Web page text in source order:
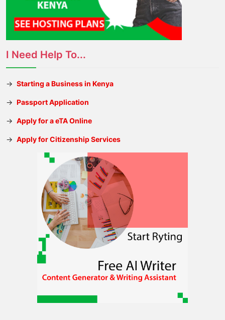
I Need Help To...
→ Starting a Business in Kenya
→ Passport Application
→ Apply for a eTA Online
→ Apply for Citizenship Services